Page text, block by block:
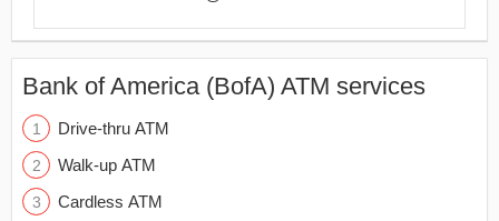
Bank of America (BofA) ATM services
Drive-thru ATM
Walk-up ATM
Cardless ATM